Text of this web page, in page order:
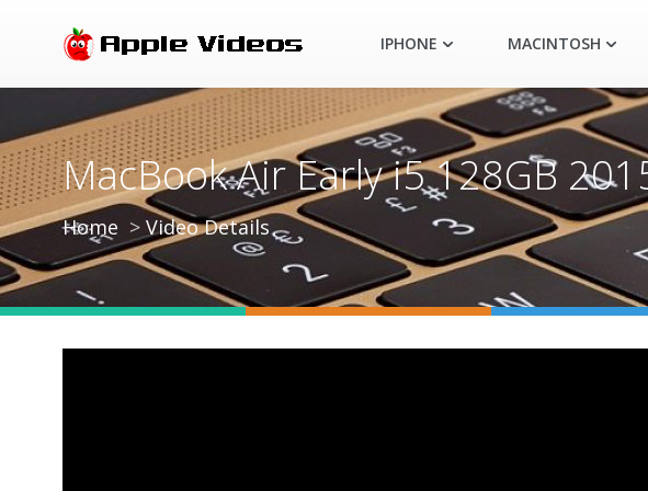
IPHONE MACINTOSH
MacBook Air Early i5 128GB
Home Video Details